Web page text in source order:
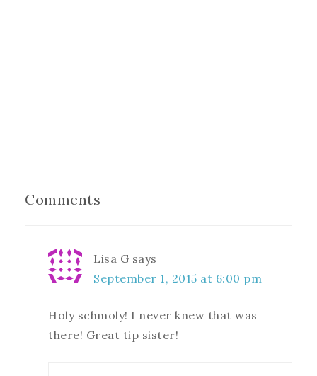
Comments
Lisa G says
September 1, 2015 at 6:00 pm
Holy schmoly! I never knew that was
there! Great tip sister!